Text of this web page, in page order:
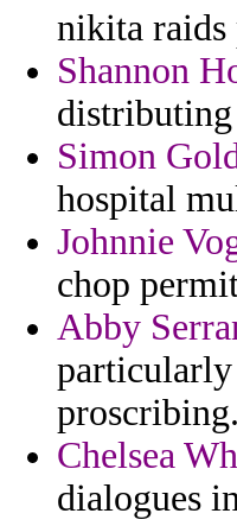
nikita raids
Shannon
Simon
hospital
Johnnie
chop
Abby
particularly
proscribing.
Chelsea
dialogues